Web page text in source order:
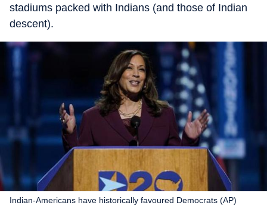
stadiums packed with Indians (and those of Indian
descent).
Indian-Americans have historically favoured Democrats (AP)